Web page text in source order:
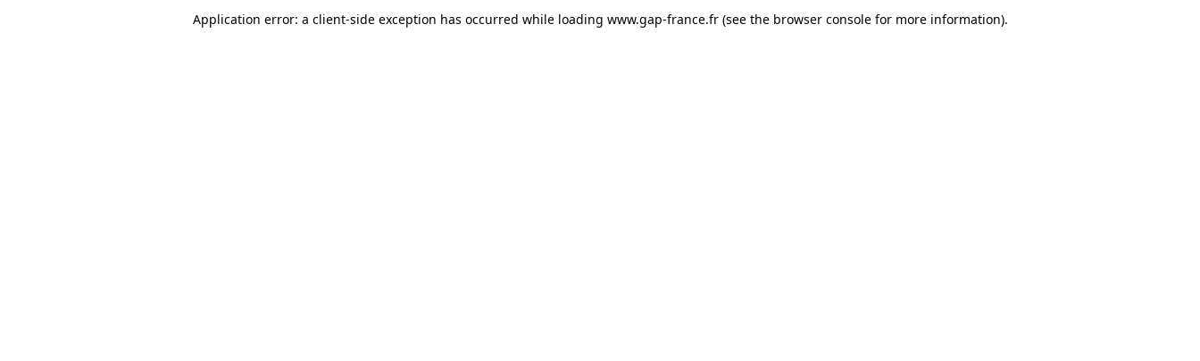
Application error: a client-side exception has occurred while loading www.gap-france.fr (see the browser console for more information).